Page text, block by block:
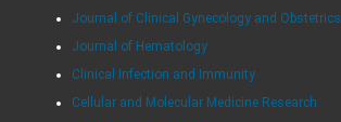
Journal of Clinical Gynecology and Obstetrics
Journal of Hematology
Clinical Infection and Immunity
Cellular and Molecular Medicine Research